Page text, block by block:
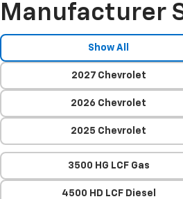
Manufacturer
Show All
2027 Chevrolet
2026 Chevrolet
2025 Chevrolet
3500 HG LCF Gas
4500 HD LCF Diesel